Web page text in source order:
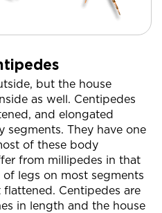
but the house
as well. Centipedes
and elongated
segments. They have one
of these body
from millipedes in that
legs on most segments
Centipedes are
in length and the house